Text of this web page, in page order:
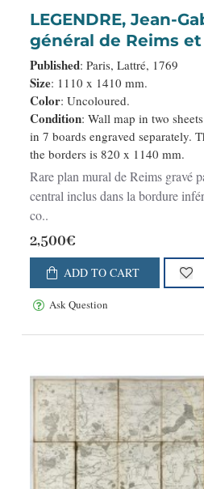
LEGENDRE, Jean-
général de Reims
Environs Dédié au
Published: Paris, Lattré, 1769
Size: 1110 x 1410 mm.
Color: Uncoloured.
Condition: Wall map in two
in 7 boards engraved separately.
the borders is 820 x 1140 mm.
Rare plan mural de Reims gravé
central inclus dans la bordure inférieure (sans le médaillon),
co..
2,500€
ADD TO CART
Ask Question